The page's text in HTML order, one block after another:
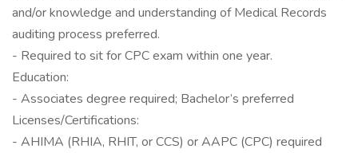
and/or knowledge and understanding of Medical Records
auditing process preferred.
- Required to sit for CPC exam within one year.
Education:
- Associates degree required; Bachelor’s preferred
Licenses/Certifications:
- AHIMA (RHIA, RHIT, or CCS) or AAPC (CPC) required